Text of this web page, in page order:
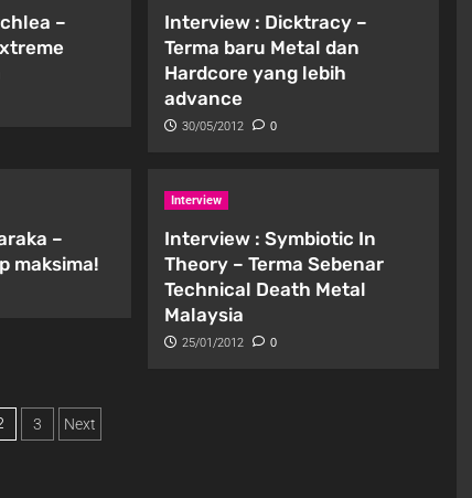
–
Interview : Dicktracy –
Terma baru Metal dan
Hardcore yang lebih
advance
30/05/2012 0
–
maksima!
Interview
Interview : Symbiotic In
Theory – Terma Sebenar
Technical Death Metal
Malaysia
25/01/2012 0
3 Next